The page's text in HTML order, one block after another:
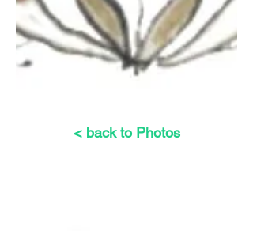
< back to Photos